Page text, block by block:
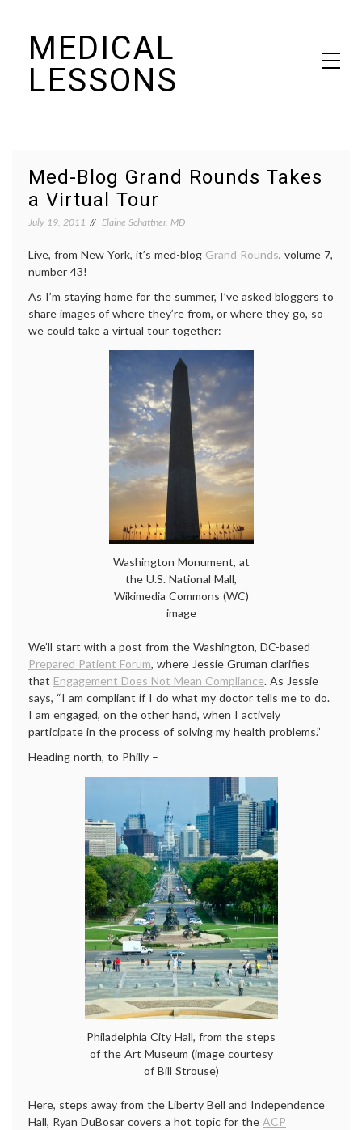
contentMEDICAL
LESSONS
Med-Blog Grand Rounds Takes
a Virtual Tour
July 19, 2011 Elaine Schattner, MD
Live, from New York, it’s med-blog Grand Rounds, volume 7,
number 43!
As I’m staying home for the summer, I’ve asked bloggers to
share images of where they’re from, or where they go, so
we could take a virtual tour together:
Washington Monument, at
the U.S. National Mall,
Wikimedia Commons (WC)
image
We’ll start with a post from the Washington, DC-based
Prepared Patient Forum, where Jessie Gruman clarifies
that Engagement Does Not Mean Compliance. As Jessie
says, “I am compliant if I do what my doctor tells me to do.
I am engaged, on the other hand, when I actively
participate in the process of solving my health problems.”
Heading north, to Philly –
Philadelphia City Hall, from the steps
of the Art Museum (image courtesy
of Bill Strouse)
Here, steps away from the Liberty Bell and Independence
Hall, Ryan DuBosar covers a hot topic for the ACP